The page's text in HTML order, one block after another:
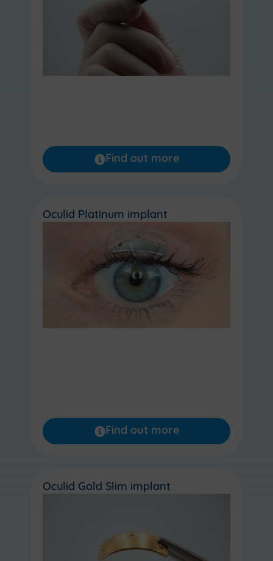
Find out more
Oculid Platinum implant
Find out more
Oculid Gold Slim implant